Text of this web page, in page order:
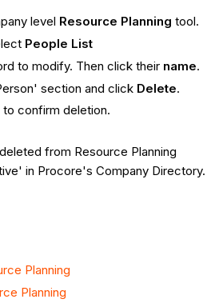
level Resource Planning tool.
People List
to modify. Then click their name.
section and click Delete.
confirm deletion.
from Resource Planning
in Procore's Company Directory.
Planning
Planning